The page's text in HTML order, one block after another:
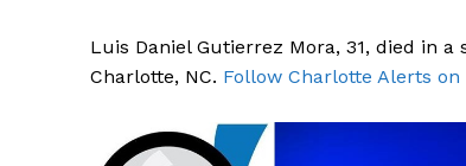
Luis Daniel Gutierrez Mora, 31, died in
Charlotte, NC. Follow Charlotte Alerts